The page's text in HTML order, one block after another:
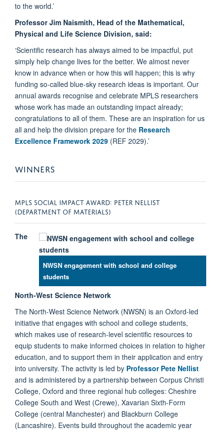
to the world.’
Professor Jim Naismith, Head of the Mathematical,
Physical and Life Science Division, said:
‘Scientific research has always aimed to be impactful, put
simply help change lives for the better. We almost never
know in advance when or how this will happen; this is why
funding so-called blue-sky research ideas is important. Our
annual awards recognise and celebrate MPLS researchers
whose work has made an outstanding impact already;
congratulations to all of them. These are an inspiration for us
all and help the division prepare for the Research
Excellence Framework 2029 (REF 2029).’
WINNERS
MPLS SOCIAL IMPACT AWARD: PETER NELLIST
(DEPARTMENT OF MATERIALS)
NWSN engagement with school and college
students
The
North-West Science Network
The North-West Science Network (NWSN) is an Oxford-led
initiative that engages with school and college students,
which makes use of research-level scientific resources to
equip students to make informed choices in relation to higher
education, and to support them in their application and entry
into university. The activity is led by Professor Pete Nellist
and is administered by a partnership between Corpus Christi
College, Oxford and three regional hub colleges: Cheshire
College South and West (Crewe), Xavarian Sixth-Form
College (central Manchester) and Blackburn College
(Lancashire). Events build throughout the academic year